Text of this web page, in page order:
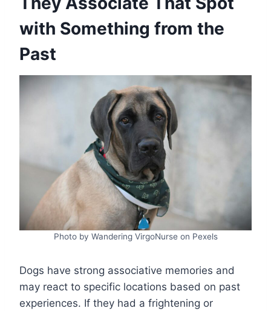
with Something from the
Past
Photo by Wandering VirgoNurse on Pexels
Dogs have strong associative memories and
may react to specific locations based on past
experiences. If they had a frightening or